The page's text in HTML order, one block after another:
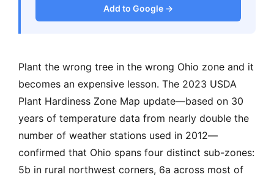
Add to Google →
Plant the wrong tree in the wrong Ohio zone and it
becomes an expensive lesson. The 2023 USDA
Plant Hardiness Zone Map update—based on 30
years of temperature data from nearly double the
number of weather stations used in 2012—
confirmed that Ohio spans four distinct sub-zones:
5b in rural northwest corners, 6a across most of